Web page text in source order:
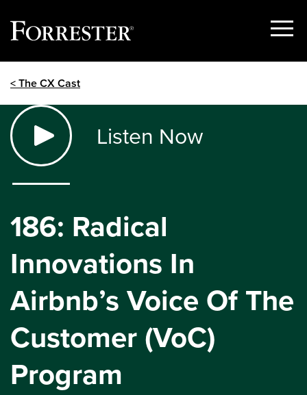
Show
< The CX Cast
Listen Now
186: Radical
Innovations In
Airbnb’s Voice Of The
Customer (VoC)
Program